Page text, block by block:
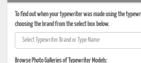
To find out when your typewriter was made using the
choosing the brand from the select box below.
Browse Photo Galleries of Typewriter Models: